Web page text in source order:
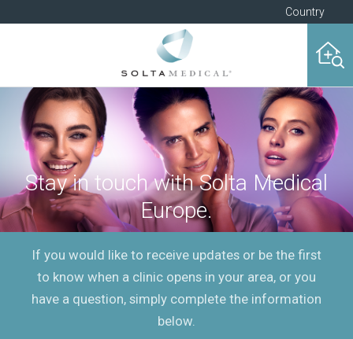
Country
Stay in touch with Solta Medical
Europe.
If you would like to receive updates or be the first
to know when a clinic opens in your area, or you
have a question, simply complete the information
below.